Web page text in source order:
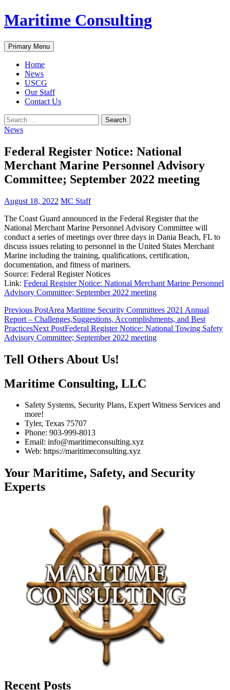
Skip
to
Maritime Consulting
Search
Primary Menu
Home
News
USCG
Our Staff
Contact Us
Search
for:
News
Federal Register Notice: National
Merchant Marine Personnel Advisory
Committee; September 2022 meeting
August 18, 2022 MC Staff
The Coast Guard announced in the Federal Register that the
National Merchant Marine Personnel Advisory Committee will
conduct a series of meetings over three days in Dania Beach, FL to
discuss issues relating to personnel in the United States Merchant
Marine including the training, qualifications, certification,
documentation, and fitness of mariners.
Source: Federal Register Notices
Link: Federal Register Notice: National Merchant Marine Personnel
Advisory Committee; September 2022 meeting
Post
navigation
Previous PostArea Maritime Security Committees 2021 Annual
Report – Challenges,Suggestions, Accomplishments, and Best
PracticesNext PostFederal Register Notice: National Towing Safety
Advisory Committee; September 2022 meeting
Tell Others About Us!
Maritime Consulting, LLC
Safety Systems, Security Plans, Expert Witness Services and
more!
Tyler, Texas 75707
Phone: 903-999-8013
Email: info@maritimeconsulting.xyz
Web: https://maritimeconsulting.xyz
Your Maritime, Safety, and Security
Experts
Recent Posts